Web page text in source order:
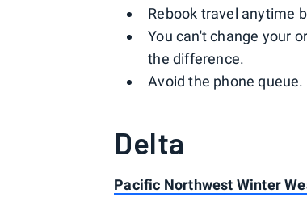
Rebook travel anytime
You can't change your
the difference.
Avoid the phone
Delta
Pacific Northwest Winter